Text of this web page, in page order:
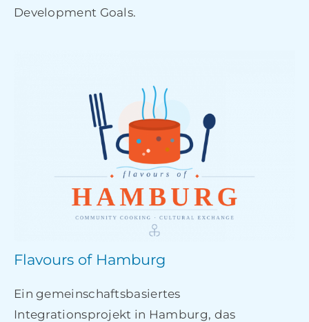
Development Goals.
Flavours of Hamburg
Ein gemeinschaftsbasiertes
Integrationsprojekt in Hamburg, das